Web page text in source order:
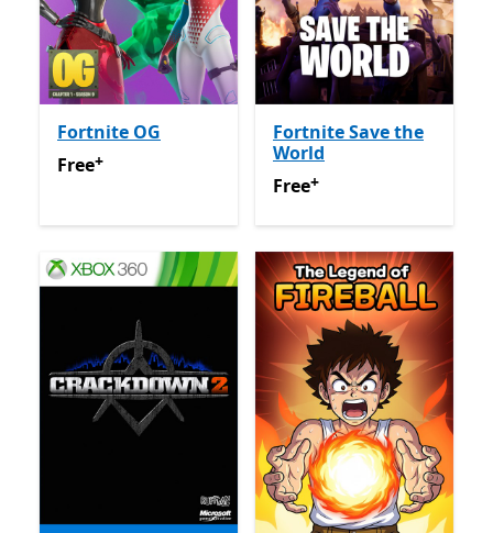
Fortnite OG
FreeOffers in app purchases
Free+
Fortnite Save the
World
FreeOffers in app
Free+